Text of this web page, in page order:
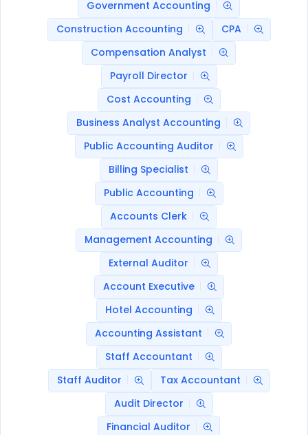
Government Accounting
Construction Accounting
CPA
Compensation Analyst
Payroll Director
Cost Accounting
Business Analyst Accounting
Public Accounting Auditor
Billing Specialist
Public Accounting
Accounts Clerk
Management Accounting
External Auditor
Account Executive
Hotel Accounting
Accounting Assistant
Staff Accountant
Staff Auditor
Tax Accountant
Audit Director
Financial Auditor